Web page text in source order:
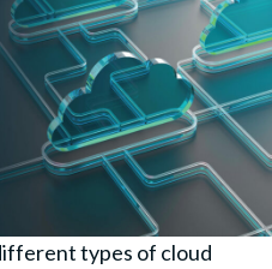
types of cloud